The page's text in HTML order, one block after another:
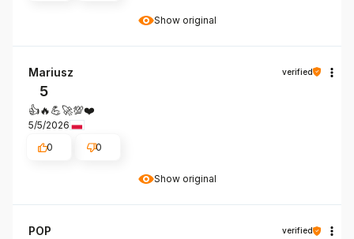
Show original
Show original
Mariusz verified
5
👍️🔥💪🚀💯❤️
5/5/2026
0
0
POP verified